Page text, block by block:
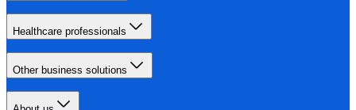
Healthcare professionals
Other business solutions